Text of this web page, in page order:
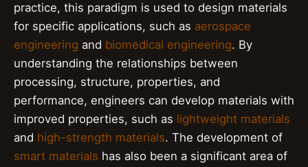
practice, this paradigm is used to design materials
for specific applications, such as aerospace
engineering and biomedical engineering. By
understanding the relationships between
processing, structure, properties, and
performance, engineers can develop materials with
improved properties, such as lightweight materials
and high-strength materials. The development of
smart materials has also been a significant area of